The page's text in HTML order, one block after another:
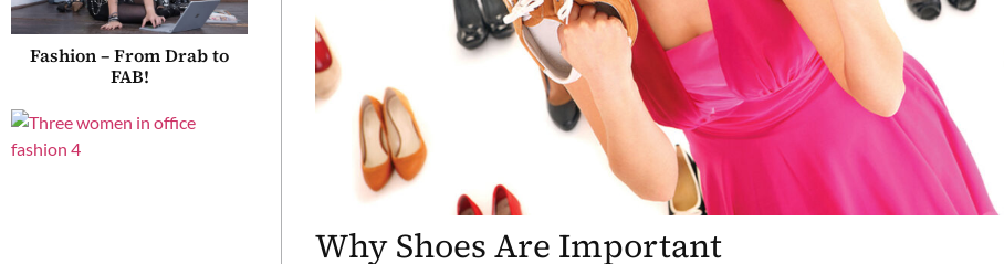
Fashion – From Drab to
FAB!
Why Shoes Are Important